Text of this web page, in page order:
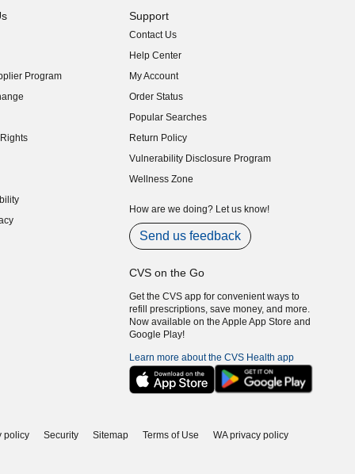
Program
Support
Contact Us
Help Center
My Account
Order Status
Popular Searches
Return Policy
Vulnerability Disclosure Program
(opens in new window)
Wellness Zone
How are we doing? Let us know!
Send us feedback
CVS on the Go
Get the CVS app for convenient ways to
refill prescriptions, save money, and more.
Now available on the Apple App Store and
Google Play!
Learn more about the CVS Health app
policy Security Sitemap Terms of Use WA privacy policy